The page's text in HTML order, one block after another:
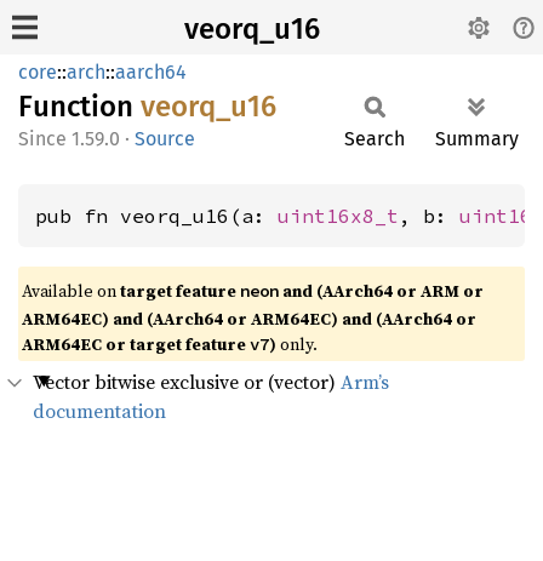
veorq_u16
core::arch::aarch64
Function veorq_ u16
1.59.0 · Source Search Summary
pub fn veorq_u16(a: uint16x8_t , b:
Available ontarget feature neon and (AArch64 or ARM or
ARM64EC) and (AArch64 or ARM64EC) and (AArch64 or
ARM64EC or target featurev7) only.
Vector bitwise exclusive or (vector) Arm’s
documentation